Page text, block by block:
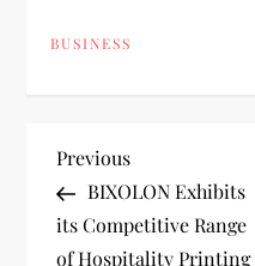
BUSINESS
P
o
Previous
Post
Previous
BIXOLON Exhibits
its Competitive Range
of Hospitality Printing